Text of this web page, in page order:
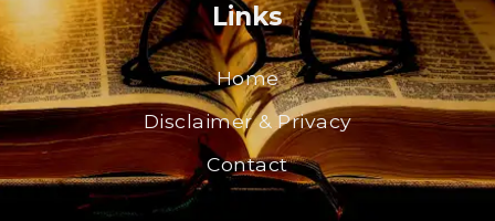
Links
Home
Disclaimer & Privacy
Contact